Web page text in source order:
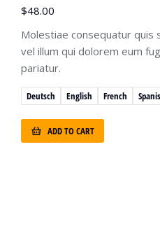
Deutsch English French
$48.00
Molestiae consequatur quis
vel illum qui dolorem eum
pariatur.
ADD TO CART